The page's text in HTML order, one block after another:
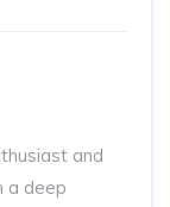
and
a deep